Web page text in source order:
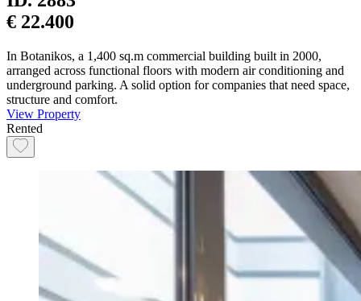
€ 22.400
In Botanikos, a 1,400 sq.m commercial building built in 2000,
arranged across functional floors with modern air conditioning and
underground parking. A solid option for companies that need space,
structure and comfort.
View Property
Rented